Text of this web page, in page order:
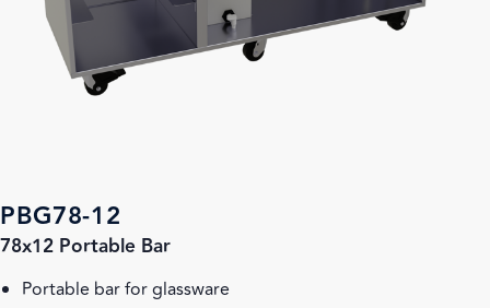
PBG78-12
78x12 Portable Bar
Portable bar for glassware